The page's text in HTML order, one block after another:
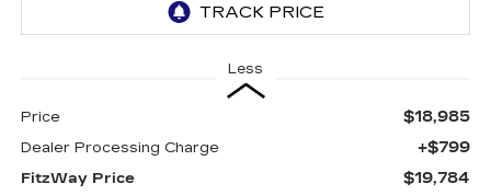
Less
Price $18,985
Dealer Processing Charge +$799
FitzWay Price $19,784